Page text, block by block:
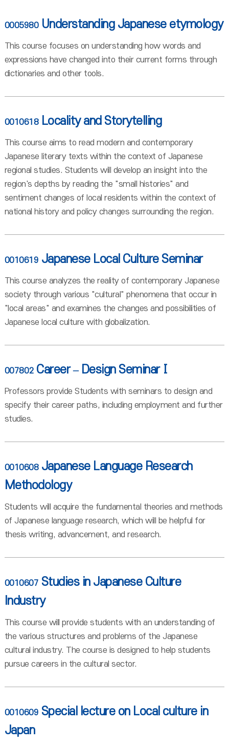
0005980 Understanding Japanese etymology
This course focuses on understanding how words and
expressions have changed into their current forms through
dictionaries and other tools.
0010618 Locality and Storytelling
This course aims to read modern and contemporary
Japanese literary texts within the context of Japanese
regional studies. Students will develop an insight into the
region's depths by reading the "small histories" and
sentiment changes of local residents within the context of
national history and policy changes surrounding the region.
0010619 Japanese Local Culture Seminar
This course analyzes the reality of contemporary Japanese
society through various "cultural" phenomena that occur in
"local areas" and examines the changes and possibilities of
Japanese local culture with globalization.
007802 Career – Design SeminarⅠ
Professors provide Students with seminars to design and
specify their career paths, including employment and further
studies.
0010608 Japanese Language Research
Methodology
Students will acquire the fundamental theories and methods
of Japanese language research, which will be helpful for
thesis writing, advancement, and research.
0010607 Studies in Japanese Culture
Industry
This course will provide students with an understanding of
the various structures and problems of the Japanese
cultural industry. The course is designed to help students
pursue careers in the cultural sector.
0010609 Special lecture on Local culture in
Japan